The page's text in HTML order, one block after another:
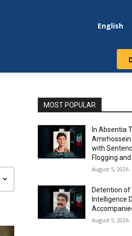
English
MOST POPULAR
In Absentia
with
Flogging and
August 5, 2026
Detention
Intelligence
August 5, 2026